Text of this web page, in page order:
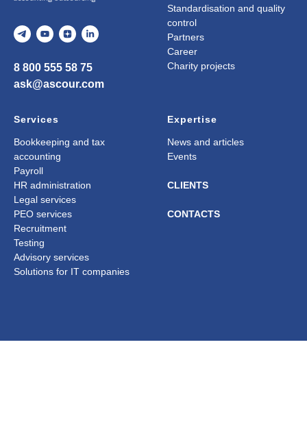
8 800 555 58 75
ask@ascour.com
Standardisation and quality
control
Partners
Career
Charity projects
Services
Bookkeeping and tax
accounting
Payroll
HR administration
Legal services
PEO services
Recruitment
Testing
Advisory services
Solutions for IT companies
Expertise
News and articles
Events
CLIENTS
CONTACTS